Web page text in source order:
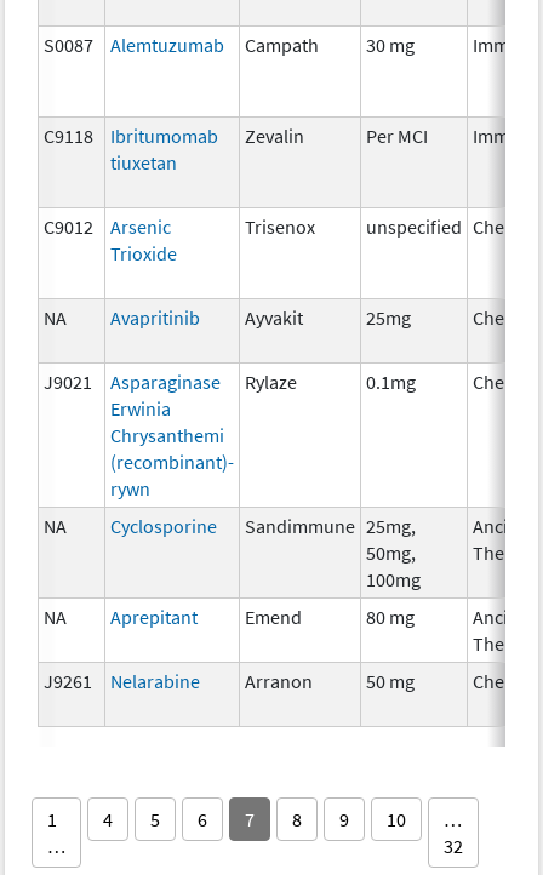
S0087 Alemtuzumab Campath 30 mg
C9118
Ibritumomab
tiuxetan
Zevalin Per MCI
C9012
Arsenic
Trioxide
Trisenox unspecified
NA Avapritinib Ayvakit 25mg
J9021
Asparaginase
Erwinia
Chrysanthemi
(recombinant)-
rywn
Rylaze 0.1mg
NA Cyclosporine Sandimmune 25mg,
50mg,
100mg
Ancillary
Therapy
NA Aprepitant Emend 80 mg
Ancillary
Therapy
J9261
Nelarabine Arranon 50 mg
1
…
4 5 6 7 8 9 10
…
32